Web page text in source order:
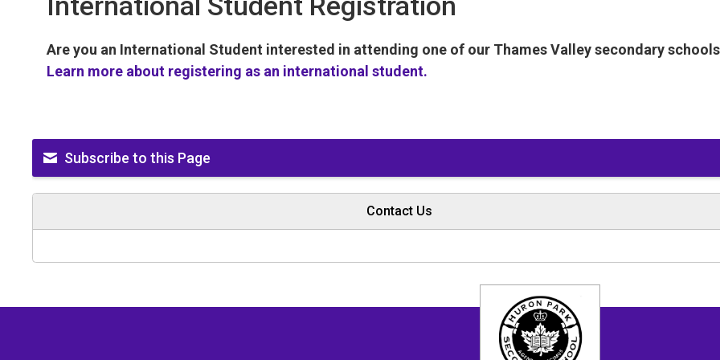
Are you an International Student interested in attending one of our Thames Valley secondary
Learn more about registering as an international student.
Subscribe to this Page
Contact Us